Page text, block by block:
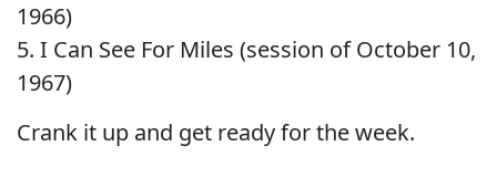
1966)
5. I Can See For Miles (session of October 10,
1967)
Crank it up and get ready for the week.